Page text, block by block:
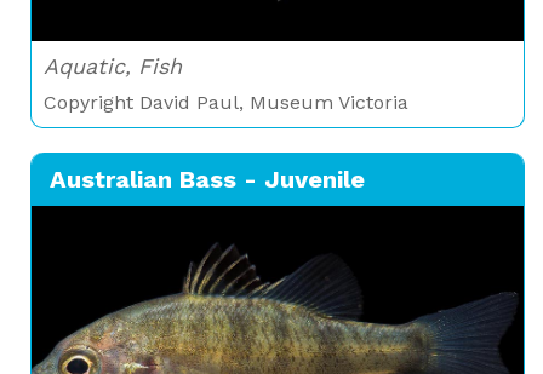
Aquatic, Fish
Copyright David Paul, Museum Victoria
Australian Bass - Juvenile